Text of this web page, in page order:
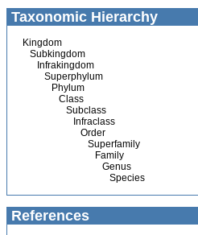
Taxonomic Hierarchy
Kingdom
Subkingdom
Infrakingdom
Superphylum
Phylum
Class
Subclass
Infraclass
Order
Superfamily
Family
Genus
Species
References